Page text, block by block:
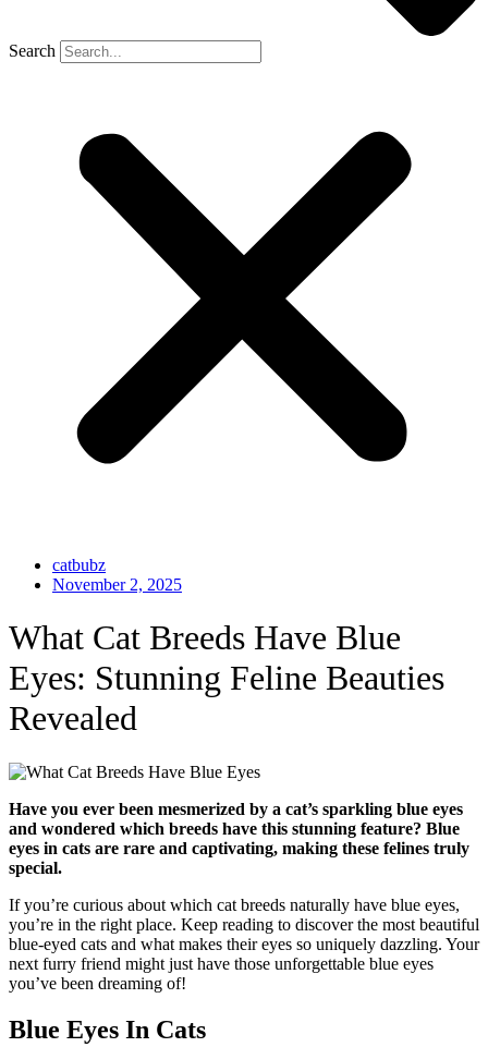
Search
catbubz
November 2, 2025
What Cat Breeds Have Blue
Eyes: Stunning Feline Beauties
Revealed
Have you ever been mesmerized by a cat’s sparkling blue eyes
and wondered which breeds have this stunning feature? Blue
eyes in cats are rare and captivating, making these felines truly
special.
If you’re curious about which cat breeds naturally have blue eyes,
you’re in the right place. Keep reading to discover the most beautiful
blue-eyed cats and what makes their eyes so uniquely dazzling. Your
next furry friend might just have those unforgettable blue eyes
you’ve been dreaming of!
Blue Eyes In Cats